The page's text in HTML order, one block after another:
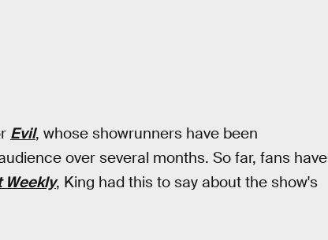
Evil, whose showrunners have been
over several months. So far, fans have
Weekly, King had this to say about the show's